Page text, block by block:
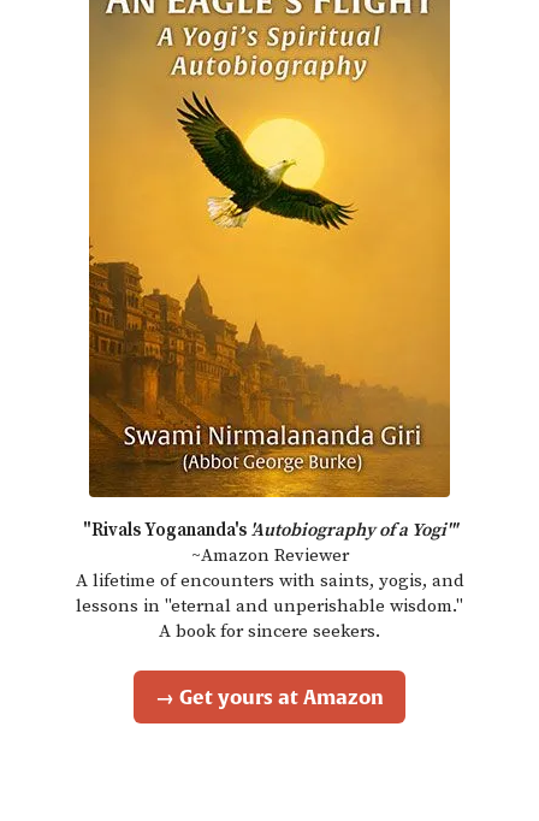
"Rivals Yogananda's 'Autobiography of a Yogi'"
~Amazon Reviewer
A lifetime of encounters with saints, yogis, and
lessons in "eternal and unperishable wisdom."
A book for sincere seekers.
→ Get yours at Amazon